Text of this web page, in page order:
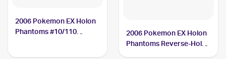
2006 Pokemon EX Holon
Phantoms #10/110
2006 Pokemon EX Holon
Phantoms Reverse-Holos